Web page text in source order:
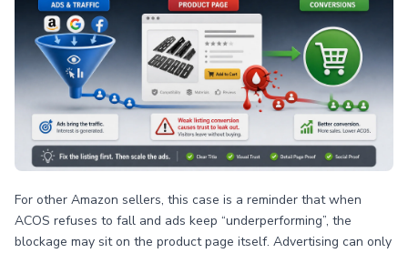
For other Amazon sellers, this case is a reminder that when
ACOS refuses to fall and ads keep “underperforming”, the
blockage may sit on the product page itself. Advertising can only